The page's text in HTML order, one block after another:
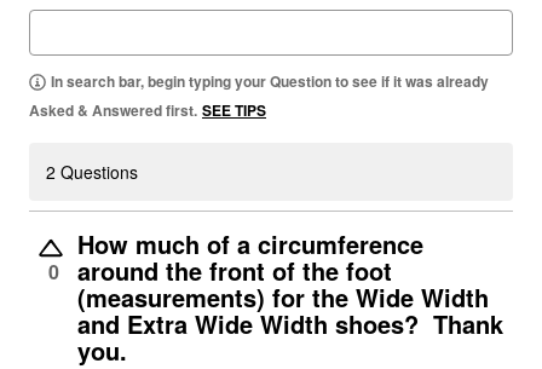
In search bar, begin typing your Question to see if it was already
Asked & Answered first. SEE TIPS
2 Questions
0
How much of a circumference
around the front of the foot
(measurements) for the Wide Width
and Extra Wide Width shoes? Thank
you.